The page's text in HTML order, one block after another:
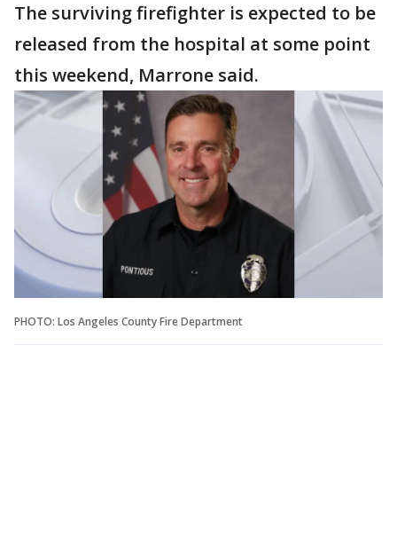
The surviving firefighter is expected to be
released from the hospital at some point
this weekend, Marrone said.
PHOTO: Los Angeles County Fire Department